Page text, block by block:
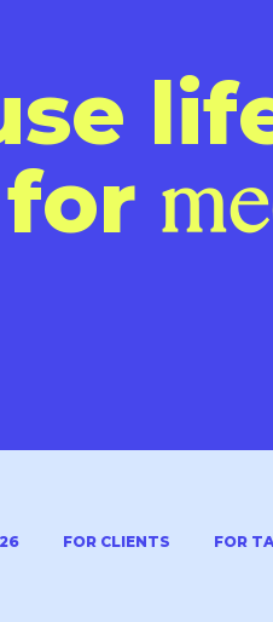
me
FOR CLIENTS FOR